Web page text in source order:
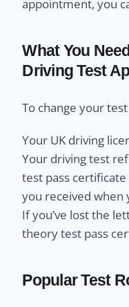
appointment, you
What You
Driving Test
To change your
Your UK driving
Your driving test
test pass
you received when
If you’ve lost the
theory test pass
Popular Test